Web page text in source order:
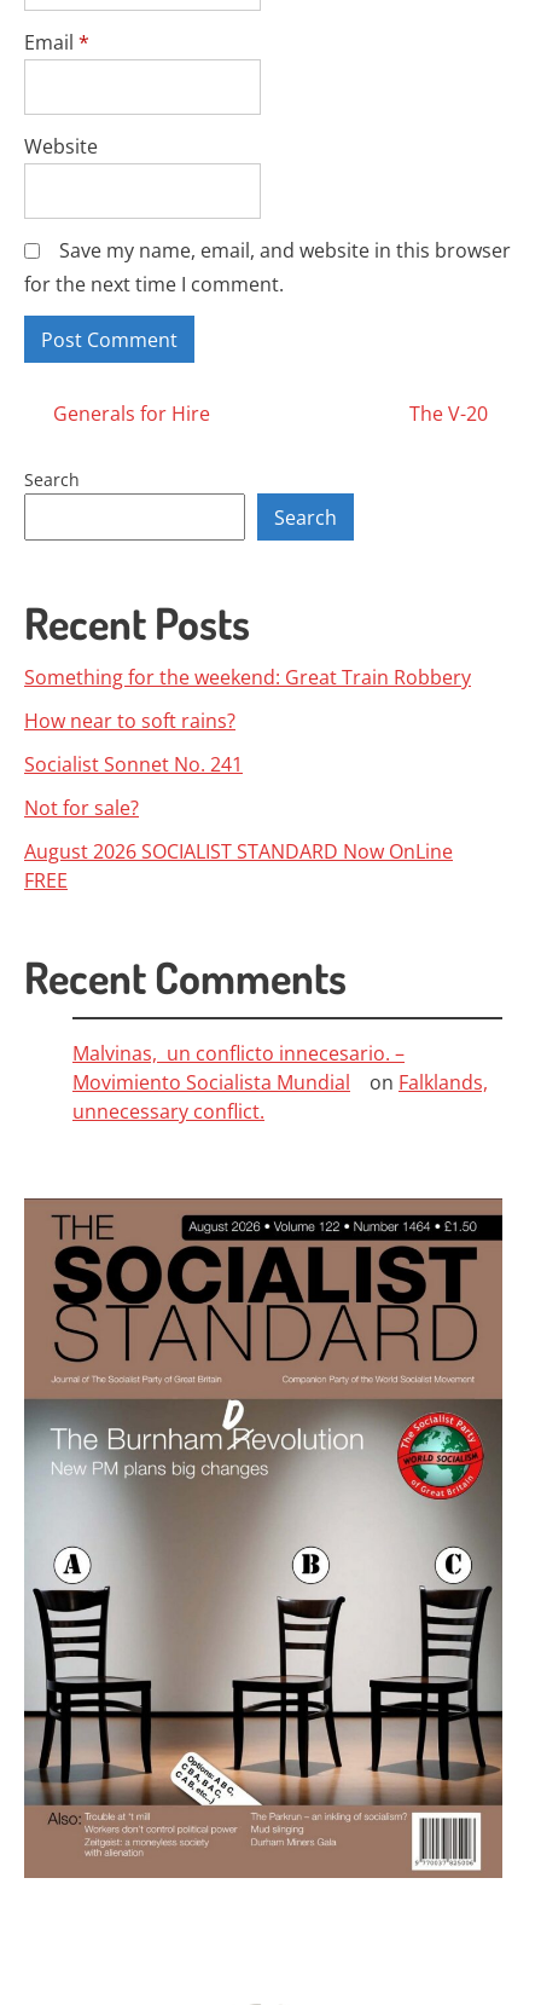
Email *
Website
Save my name, email, and website in this browser
for the next time I comment.
Posts
navigation
Generals for Hire The V-20
Search
Search
Recent Posts
Something for the weekend: Great Train Robbery
How near to soft rains?
Socialist Sonnet No. 241
Not for sale?
August 2026 SOCIALIST STANDARD Now OnLine
FREE
Recent Comments
Malvinas, un conflicto innecesario. –
Movimiento Socialista Mundial
on Falklands,
unnecessary conflict.